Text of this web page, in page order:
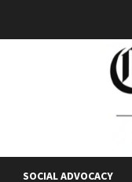
SOCIAL ADVOCACY